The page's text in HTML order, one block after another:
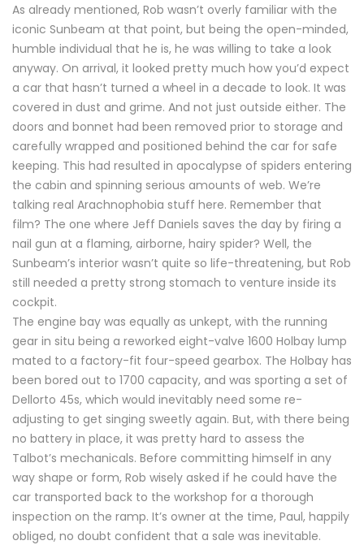
As already mentioned, Rob wasn’t overly familiar with the
iconic Sunbeam at that point, but being the open-minded,
humble individual that he is, he was willing to take a look
anyway. On arrival, it looked pretty much how you’d expect
a car that hasn’t turned a wheel in a decade to look. It was
covered in dust and grime. And not just outside either. The
doors and bonnet had been removed prior to storage and
carefully wrapped and positioned behind the car for safe
keeping. This had resulted in apocalypse of spiders entering
the cabin and spinning serious amounts of web. We’re
talking real Arachnophobia stuff here. Remember that
film? The one where Jeff Daniels saves the day by firing a
nail gun at a flaming, airborne, hairy spider? Well, the
Sunbeam’s interior wasn’t quite so life-threatening, but Rob
still needed a pretty strong stomach to venture inside its
cockpit.
The engine bay was equally as unkept, with the running
gear in situ being a reworked eight-valve 1600 Holbay lump
mated to a factory-fit four-speed gearbox. The Holbay has
been bored out to 1700 capacity, and was sporting a set of
Dellorto 45s, which would inevitably need some re-
adjusting to get singing sweetly again. But, with there being
no battery in place, it was pretty hard to assess the
Talbot’s mechanicals. Before committing himself in any
way shape or form, Rob wisely asked if he could have the
car transported back to the workshop for a thorough
inspection on the ramp. It’s owner at the time, Paul, happily
obliged, no doubt confident that a sale was inevitable.